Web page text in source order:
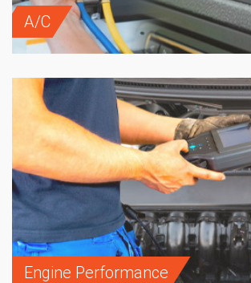
A/C
Engine Performance